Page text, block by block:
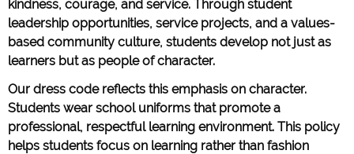
kindness, courage, and service. Through student
leadership opportunities, service projects, and a values-
based community culture, students develop not just as
learners but as people of character.
Our dress code reflects this emphasis on character.
Students wear school uniforms that promote a
professional, respectful learning environment. This policy
helps students focus on learning rather than fashion